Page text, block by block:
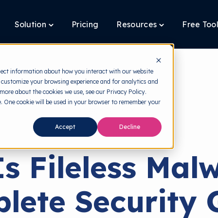
information about how you interact with our website
your browsing experience and for analytics and
about the cookies we use, see our Privacy Policy.
cookie will be used in your browser to remember your
Accept Decline
Solution
Toggle
Solution
Pricing Resources Toggle
Resources
Free
Cyber Threats
Fileless
Security